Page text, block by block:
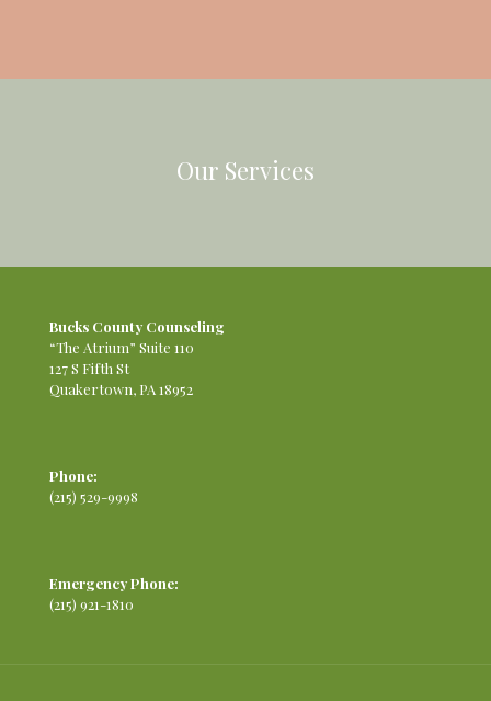
Our Services
Bucks County Counseling
“The Atrium” Suite 110
127 S Fifth St
Quakertown, PA 18952
Phone:
(215) 529-9998
Emergency Phone:
(215) 921-1810